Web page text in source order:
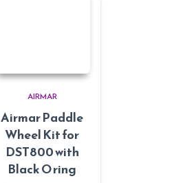
AIRMAR
Airmar Paddle
Wheel Kit for
DST800 with
Black O ring